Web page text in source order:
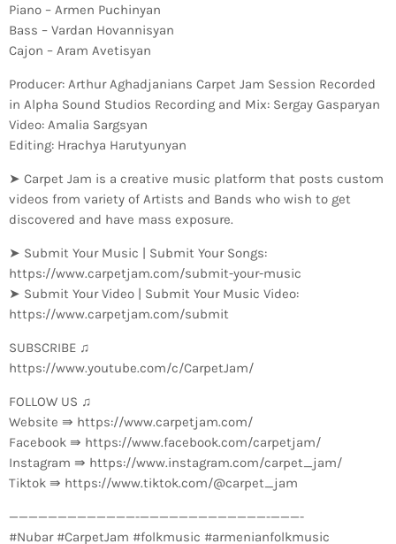
Piano – Armen Puchinyan
Bass – Vardan Hovannisyan
Cajon – Aram Avetisyan
Producer: Arthur Aghadjanians Carpet Jam Session Recorded
in Alpha Sound Studios Recording and Mix: Sergay Gasparyan
Video: Amalia Sargsyan
Editing: Hrachya Harutyunyan
➤ Carpet Jam is a creative music platform that posts custom
videos from variety of Artists and Bands who wish to get
discovered and have mass exposure.
➤ Submit Your Music | Submit Your Songs:
https://www.carpetjam.com/submit-your-music
➤ Submit Your Video | Submit Your Music Video:
https://www.carpetjam.com/submit
SUBSCRIBE ♫
https://www.youtube.com/c/CarpetJam/
FOLLOW US ♫
Website ⇛ https://www.carpetjam.com/
Facebook ⇛ https://www.facebook.com/carpetjam/
Instagram ⇛ https://www.instagram.com/carpet_jam/
Tiktok ⇛ https://www.tiktok.com/@carpet_jam
—————————————-­—————————————-­———-
#Nubar #CarpetJam #folkmusic #armenianfolkmusic